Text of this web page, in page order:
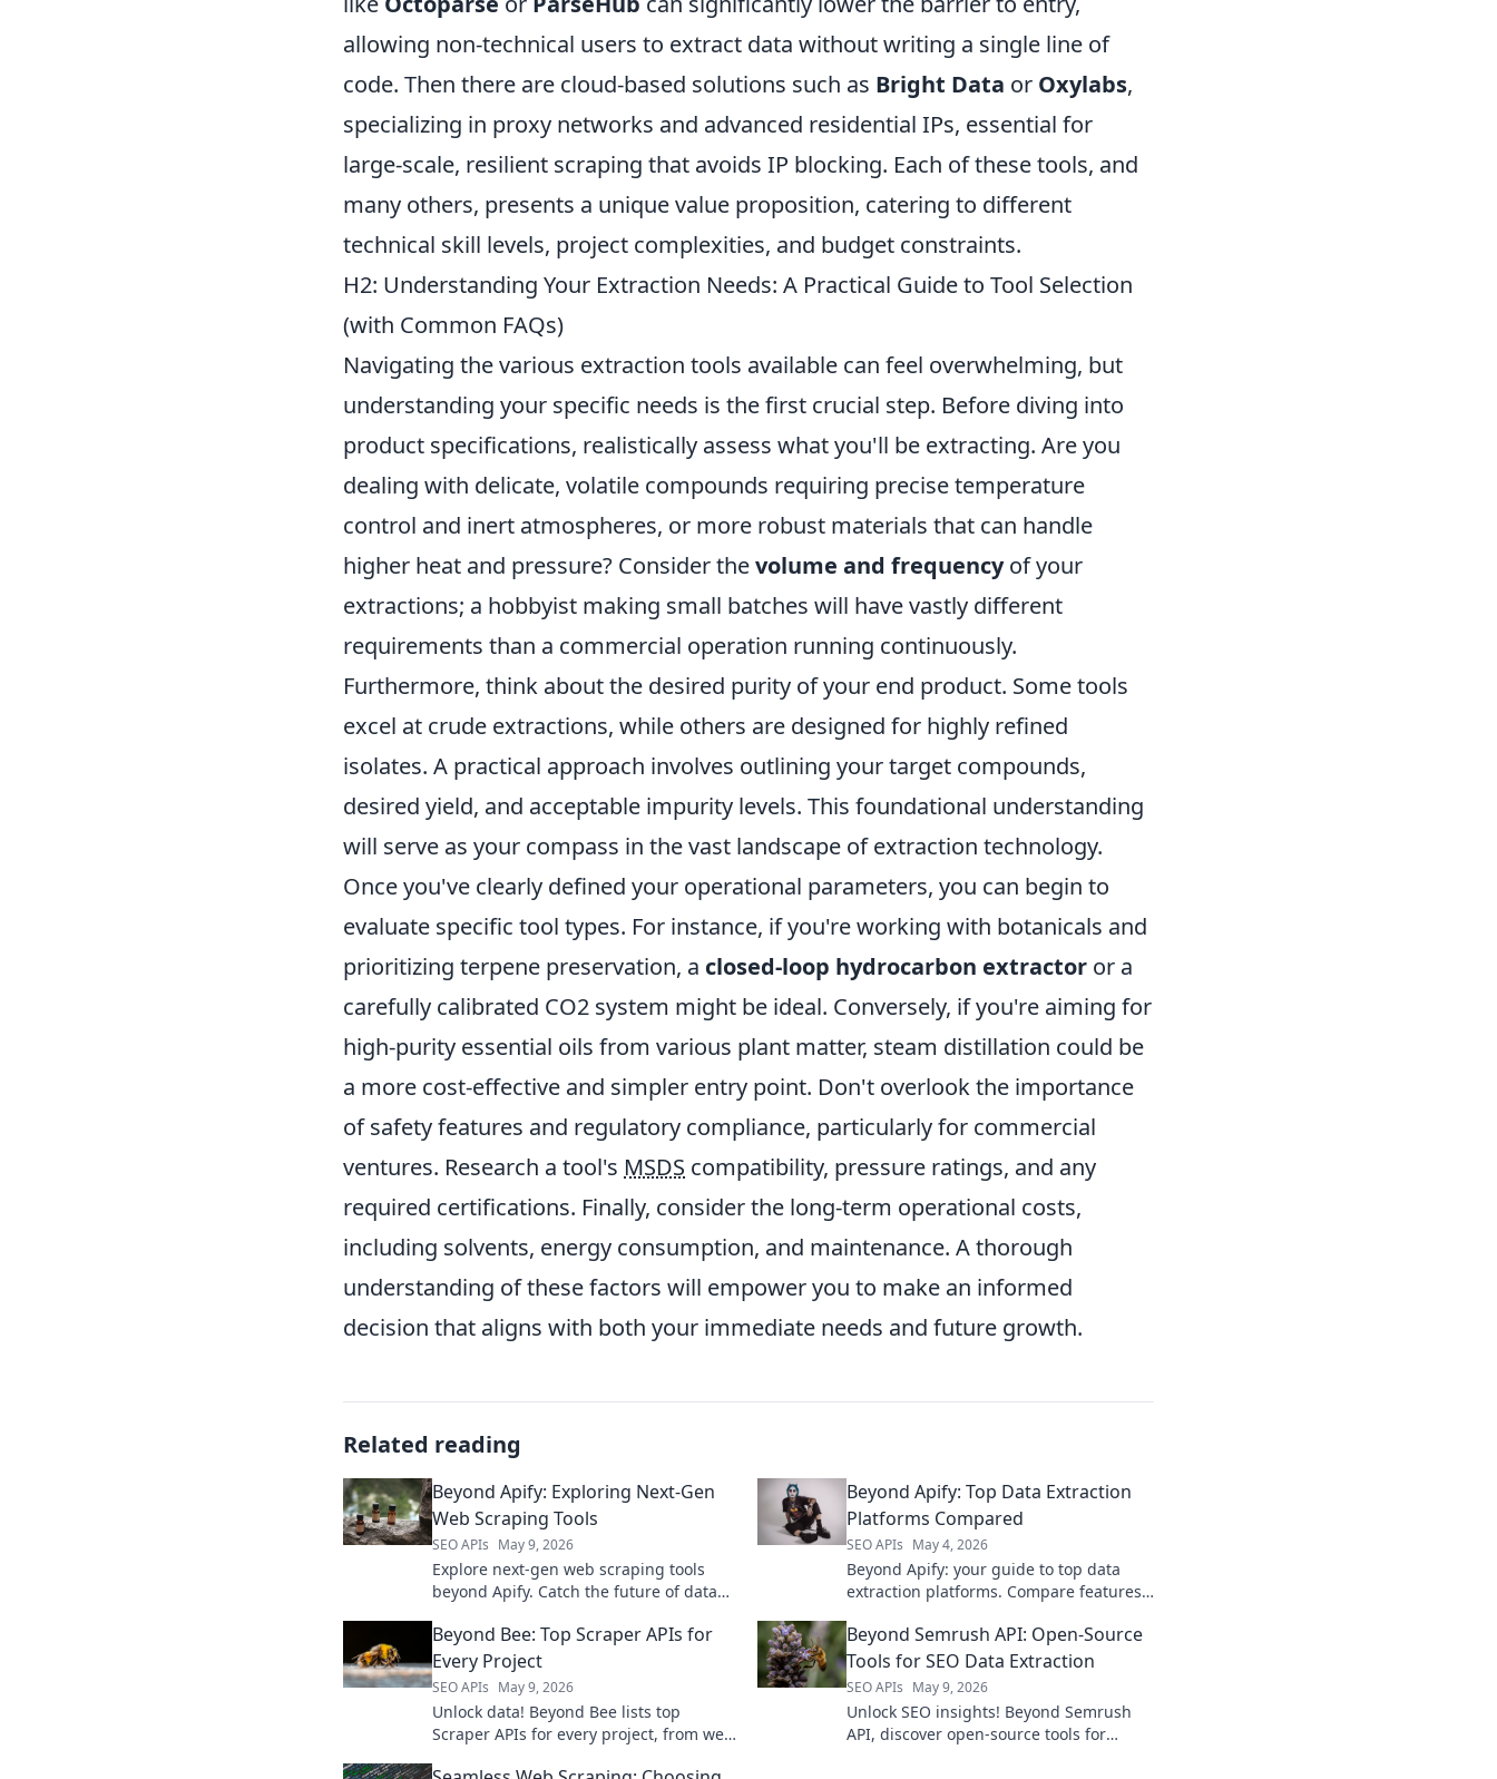
allowing non-technical users to extract data without writing a single line of
code. Then there are cloud-based solutions such as Bright Data or Oxylabs,
specializing in proxy networks and advanced residential IPs, essential for
large-scale, resilient scraping that avoids IP blocking. Each of these tools, and
many others, presents a unique value proposition, catering to different
technical skill levels, project complexities, and budget constraints.
H2: Understanding Your Extraction Needs: A Practical Guide to Tool Selection
(with Common FAQs)
Navigating the various extraction tools available can feel overwhelming, but
understanding your specific needs is the first crucial step. Before diving into
product specifications, realistically assess what you'll be extracting. Are you
dealing with delicate, volatile compounds requiring precise temperature
control and inert atmospheres, or more robust materials that can handle
higher heat and pressure? Consider thevolume and frequencyof your
extractions; a hobbyist making small batches will have vastly different
requirements than a commercial operation running continuously.
Furthermore, think about the desired purity of your end product. Some tools
excel at crude extractions, while others are designed for highly refined
isolates. A practical approach involves outlining your target compounds,
desired yield, and acceptable impurity levels. This foundational understanding
will serve as your compass in the vast landscape of extraction technology.
Once you've clearly defined your operational parameters, you can begin to
evaluate specific tool types. For instance, if you're working with botanicals and
prioritizing terpene preservation, a closed-loop hydrocarbon extractor or a
carefully calibrated CO2 system might be ideal. Conversely, if you're aiming for
high-purity essential oils from various plant matter, steam distillation could be
a more cost-effective and simpler entry point. Don't overlook the importance
of safety features and regulatory compliance, particularly for commercial
ventures. Research a tool's MSDS compatibility, pressure ratings, and any
required certifications. Finally, consider the long-term operational costs,
including solvents, energy consumption, and maintenance. A thorough
understanding of these factors will empower you to make an informed
decision that aligns with both your immediate needs and future growth.
Related reading
Beyond Apify: Exploring Next-Gen
Web Scraping Tools
SEO APIs May 9, 2026
Explore next-gen web scraping tools
beyond Apify. Catch the future of data
Click to uncover!
Beyond Apify: Top Data Extraction
Platforms Compared
SEO APIs May 4, 2026
Beyond Apify: your guide to top data
extraction platforms. Compare features,
Beyond Bee: Top Scraper APIs for
Every Project
SEO APIs May 9, 2026
Unlock data! Beyond Bee lists top
Scraper APIs for every project, from web
Beyond Semrush API: Open-Source
Tools for SEO Data Extraction
SEO APIs May 9, 2026
Unlock SEO insights! Beyond Semrush
API, discover open-source tools for